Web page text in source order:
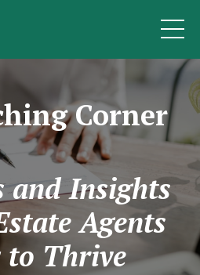
Corner
and Insights
Agents
to Thrive